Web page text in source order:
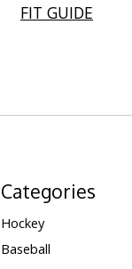
FIT GUIDE
Categories
Hockey
Baseball